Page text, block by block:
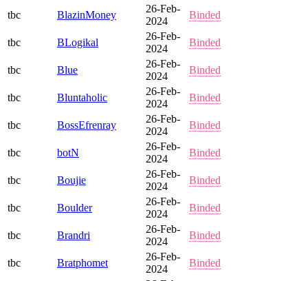
tbc BlazinMoney
26-Feb-
2024
Binded
tbc BLogikal
26-Feb-
2024
Binded
tbc Blue
26-Feb-
2024
Binded
tbc Bluntaholic
26-Feb-
2024
Binded
tbc BossEfrenray
26-Feb-
2024
Binded
tbc botN
26-Feb-
2024
Binded
tbc Boujie
26-Feb-
2024
Binded
tbc Boulder
26-Feb-
2024
Binded
tbc Brandri
26-Feb-
2024
Binded
tbc Bratphomet
26-Feb-
2024
Binded